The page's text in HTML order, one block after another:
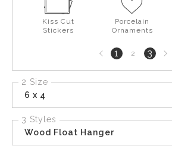
Kiss Cut
Stickers
Porcelain
Ornaments
Previous
page
1 2 3Next
page
2 Size
6 x 4
3 Styles
Wood Float Hanger